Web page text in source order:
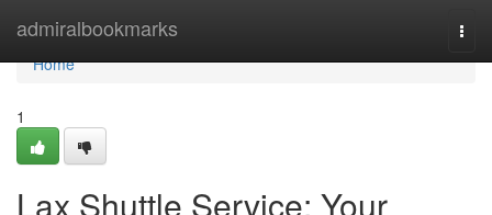
admiralbookmarks
Home
Home
1
Lax Shuttle Service: Your